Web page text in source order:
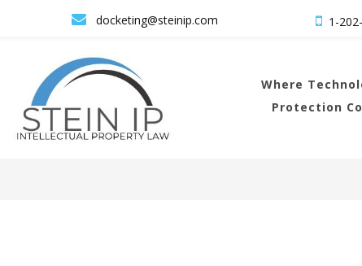
 docketing@steinip.com  1-
Where
Protection